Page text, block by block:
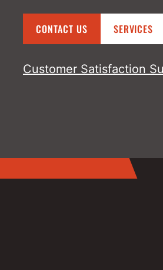
CONTACT US SERVICES
Customer Satisfaction